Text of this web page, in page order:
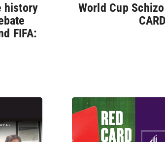
history
FIFA:
World Cup
CARD